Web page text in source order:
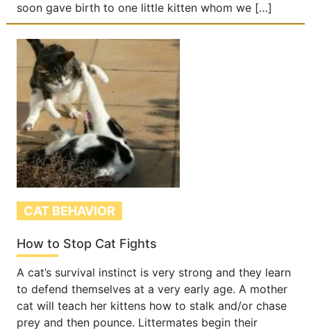
soon gave birth to one little kitten whom we […]
CAT BEHAVIOR
How to Stop Cat Fights
A cat’s survival instinct is very strong and they learn
to defend themselves at a very early age. A mother
cat will teach her kittens how to stalk and/or chase
prey and then pounce. Littermates begin their